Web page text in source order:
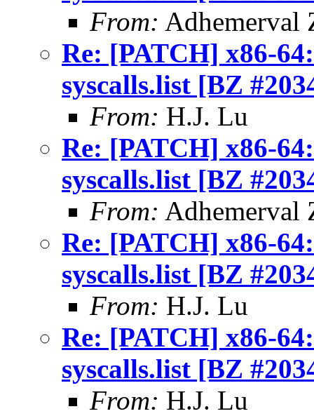
From: Adhemerval
Re: [PATCH] x86-
syscalls.list [BZ
From: H.J. Lu
Re: [PATCH] x86-
syscalls.list [BZ
From: Adhemerval
Re: [PATCH] x86-
syscalls.list [BZ
From: H.J. Lu
Re: [PATCH] x86-
syscalls.list [BZ
From: H.J. Lu